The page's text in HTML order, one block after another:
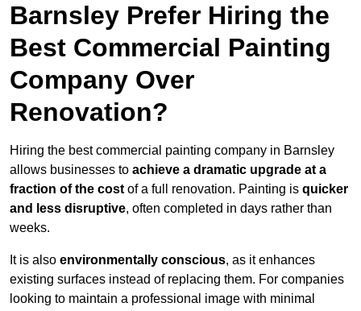
Barnsley Prefer Hiring the
Best Commercial Painting
Company Over
Renovation?
Hiring the best commercial painting company in Barnsley
allows businesses to achieve a dramatic upgrade at a
fraction of the cost of a full renovation. Painting is quicker
and less disruptive, often completed in days rather than
weeks.
It is also environmentally conscious, as it enhances
existing surfaces instead of replacing them. For companies
looking to maintain a professional image with minimal